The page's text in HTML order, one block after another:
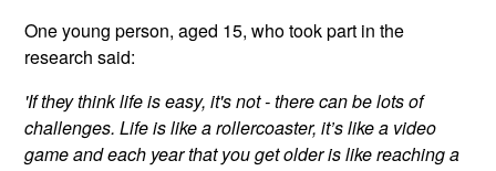
One young person, aged 15, who took part in the
research said:
'If they think life is easy, it's not - there can be lots of
challenges. Life is like a rollercoaster, it’s like a video
game and each year that you get older is like reaching a